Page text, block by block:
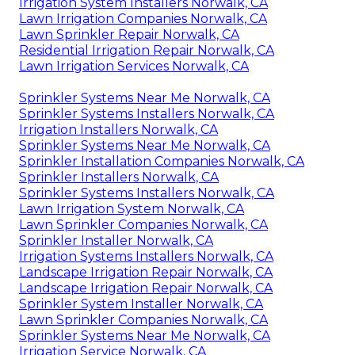
Lawn Irrigation Companies Norwalk, CA
Lawn Sprinkler Repair Norwalk, CA
Residential Irrigation Repair Norwalk, CA
Lawn Irrigation Services Norwalk, CA
Sprinkler Systems Near Me Norwalk, CA
Sprinkler Systems Installers Norwalk, CA
Irrigation Installers Norwalk, CA
Sprinkler Systems Near Me Norwalk, CA
Sprinkler Installation Companies Norwalk, CA
Sprinkler Installers Norwalk, CA
Sprinkler Systems Installers Norwalk, CA
Lawn Irrigation System Norwalk, CA
Lawn Sprinkler Companies Norwalk, CA
Sprinkler Installer Norwalk, CA
Irrigation Systems Installers Norwalk, CA
Landscape Irrigation Repair Norwalk, CA
Landscape Irrigation Repair Norwalk, CA
Sprinkler System Installer Norwalk, CA
Lawn Sprinkler Companies Norwalk, CA
Sprinkler Systems Near Me Norwalk, CA
Irrigation Service Norwalk, CA